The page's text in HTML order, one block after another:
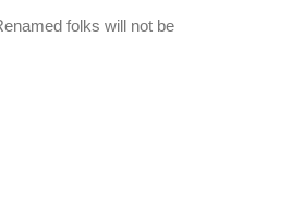
folks will not be